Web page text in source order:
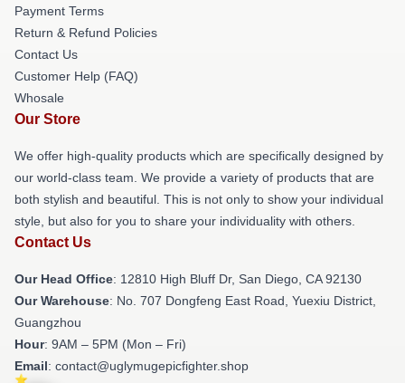
Payment Terms
Return & Refund Policies
Contact Us
Customer Help (FAQ)
Whosale
Our Store
We offer high-quality products which are specifically designed by
our world-class team. We provide a variety of products that are
both stylish and beautiful. This is not only to show your individual
style, but also for you to share your individuality with others.
Contact Us
Our Head Office: 12810 High Bluff Dr, San Diego, CA 92130
Our Warehouse: No. 707 Dongfeng East Road, Yuexiu District,
Guangzhou
Hour: 9AM – 5PM (Mon – Fri)
Email: contact@uglymugepicfighter.shop